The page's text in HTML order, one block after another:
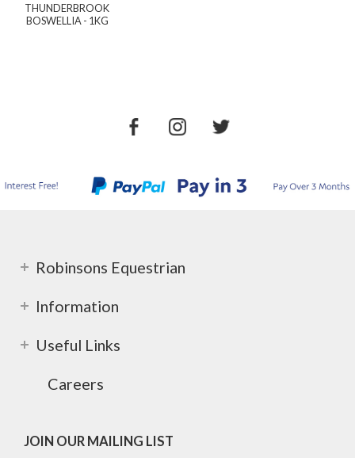
THUNDERBROOK
BOSWELLIA - 1KG
Robinsons Equestrian
Information
Useful Links
Careers
JOIN OUR MAILING LIST